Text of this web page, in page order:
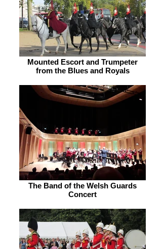
Mounted Escort and Trumpeter
from the Blues and Royals
The Band of the Welsh Guards
Concert